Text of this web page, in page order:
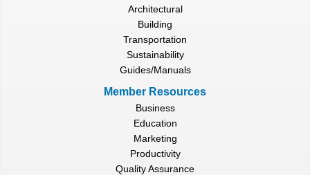
Architectural
Building
Transportation
Sustainability
Guides/Manuals
Member Resources
Business
Education
Marketing
Productivity
Quality Assurance